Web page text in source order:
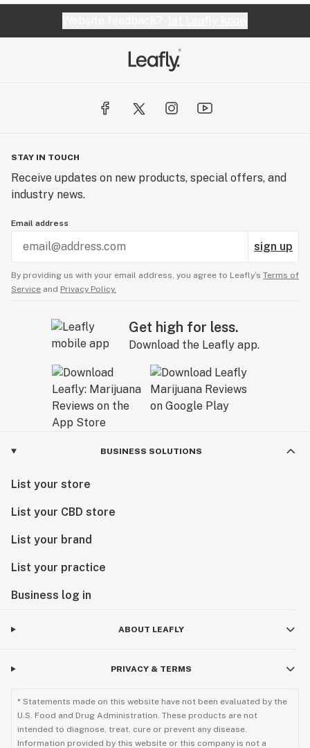
STAY IN TOUCH
Receive updates on new products, special offers, and
industry news.
Email address
sign up
By providing us with your email address, you agree to Leafly’s Terms of
Service and Privacy Policy.
Get high for less.
Download the Leafly app.
BUSINESS SOLUTIONS
List your store
List your CBD store
List your brand
List your practice
Business log in
ABOUT LEAFLY
PRIVACY & TERMS
* Statements made on this website have not been evaluated by the
U.S. Food and Drug Administration. These products are not
intended to diagnose, treat, cure or prevent any disease.
Information provided by this website or this company is not a